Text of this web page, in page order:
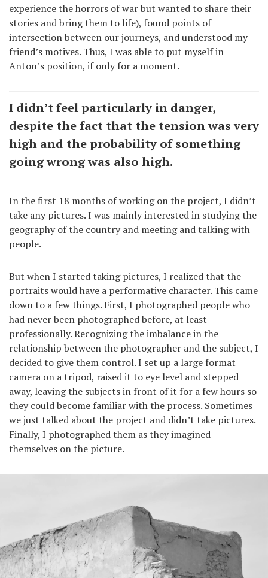
experience the horrors of war but wanted to share their
stories and bring them to life), found points of
intersection between our journeys, and understood my
friend’s motives. Thus, I was able to put myself in
Anton’s position, if only for a moment.
I didn’t feel particularly in danger,
despite the fact that the tension was very
high and the probability of something
going wrong was also high.
In the first 18 months of working on the project, I didn’t
take any pictures. I was mainly interested in studying the
geography of the country and meeting and talking with
people.
But when I started taking pictures, I realized that the
portraits would have a performative character. This came
down to a few things. First, I photographed people who
had never been photographed before, at least
professionally. Recognizing the imbalance in the
relationship between the photographer and the subject, I
decided to give them control. I set up a large format
camera on a tripod, raised it to eye level and stepped
away, leaving the subjects in front of it for a few hours so
they could become familiar with the process. Sometimes
we just talked about the project and didn’t take pictures.
Finally, I photographed them as they imagined
themselves on the picture.